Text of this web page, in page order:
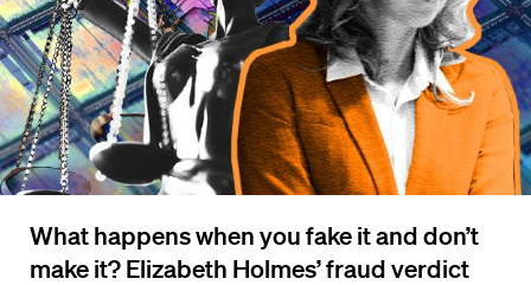
What happens when you fake it and don’t
make it? Elizabeth Holmes’ fraud verdict